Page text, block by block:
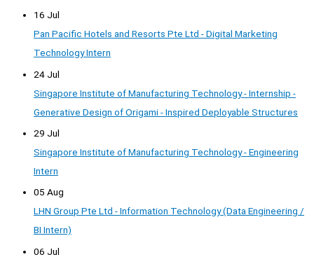
16 Jul
Pan Pacific Hotels and Resorts Pte Ltd - Digital Marketing
Technology Intern
24 Jul
Singapore Institute of Manufacturing Technology - Internship -
Generative Design of Origami - Inspired Deployable Structures
29 Jul
Singapore Institute of Manufacturing Technology - Engineering
Intern
05 Aug
LHN Group Pte Ltd - Information Technology (Data Engineering /
BI Intern)
06 Jul